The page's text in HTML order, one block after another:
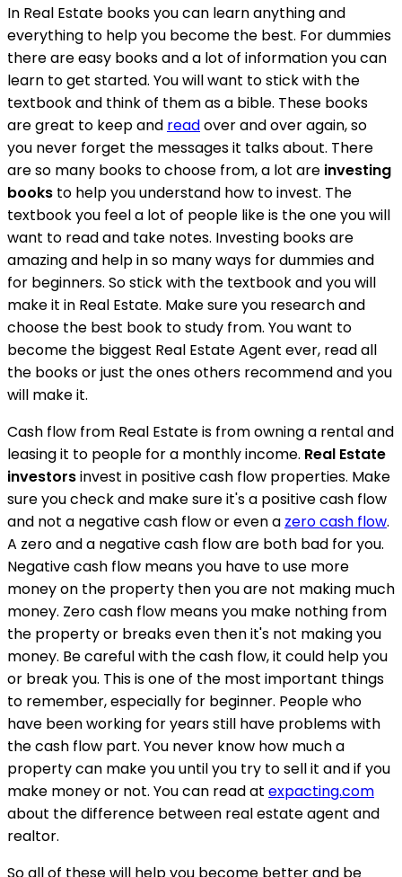
In Real Estate books you can learn anything and
everything to help you become the best. For dummies
there are easy books and a lot of information you can
learn to get started. You will want to stick with the
textbook and think of them as a bible. These books
are great to keep and readover and over again, so
you never forget the messages it talks about. There
are so many books to choose from, a lot are investing
books to help you understand how to invest. The
textbook you feel a lot of people like is the one you will
want to read and take notes. Investing books are
amazing and help in so many ways for dummies and
for beginners. So stick with the textbook and you will
make it in Real Estate. Make sure you research and
choose the best book to study from. You want to
become the biggest Real Estate Agent ever, read all
the books or just the ones others recommend and you
will make it.
Cash flow from Real Estate is from owning a rental and
leasing it to people for a monthly income. Real Estate
investorsinvest in positive cash flow properties. Make
sure you check and make sure it's a positive cash flow
and not a negative cash flow or even a zero cash flow.
A zero and a negative cash flow are both bad for you.
Negative cash flow means you have to use more
money on the property then you are not making much
money. Zero cash flow means you make nothing from
the property or breaks even then it's not making you
money. Be careful with the cash flow, it could help you
or break you. This is one of the most important things
to remember, especially for beginner. People who
have been working for years still have problems with
the cash flow part. You never know how much a
property can make you until you try to sell it and if you
make money or not. You can read at expacting.com
about the difference between real estate agent and
realtor.